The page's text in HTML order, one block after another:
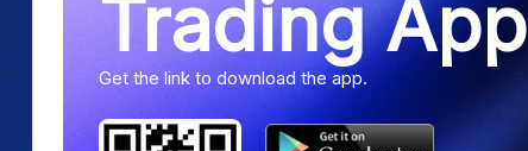
Trading App
Get the link to download the app.